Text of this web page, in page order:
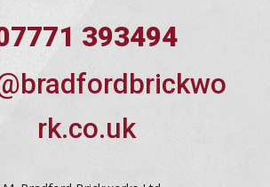
393494
rk.co.uk